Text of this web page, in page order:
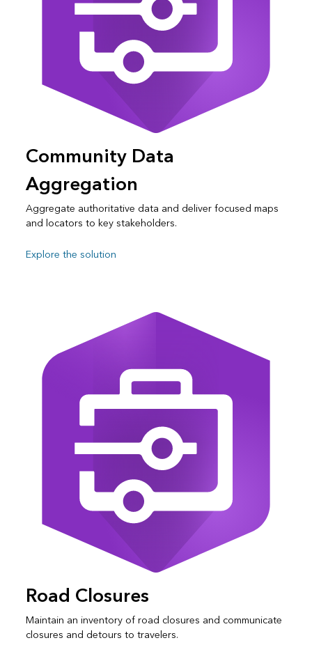
Community Data
Aggregation
Aggregate authoritative data and deliver focused maps
and locators to key stakeholders.
Explore the solution
Road Closures
Maintain an inventory of road closures and communicate
closures and detours to travelers.